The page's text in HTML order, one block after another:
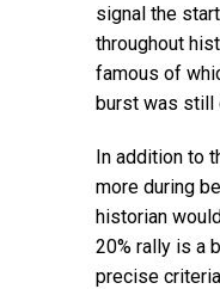
signal the
throughout
famous of
burst was still
In addition to
more during
historian
20% rally is a
precise